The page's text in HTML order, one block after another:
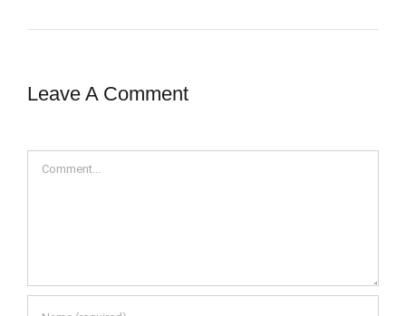
Leave A Comment
Comment